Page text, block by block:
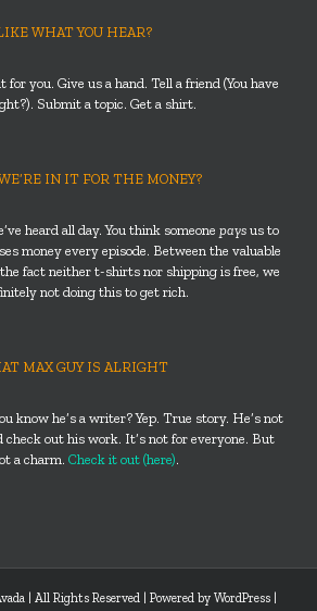
WHAT YOU HEAR?
for you. Give us a hand. Tell a friend (You have
Submit a topic. Get a shirt.
IN IT FOR THE MONEY?
heard all day. You think someone pays us to
money every episode. Between the valuable
fact neither t-shirts nor shipping is free, we
not doing this to get rich.
MAX GUY IS ALRIGHT
know he’s a writer? Yep. True story. He’s not
check out his work. It’s not for everyone. But
a charm. Check it out (here).
| All Rights Reserved | Powered by WordPress